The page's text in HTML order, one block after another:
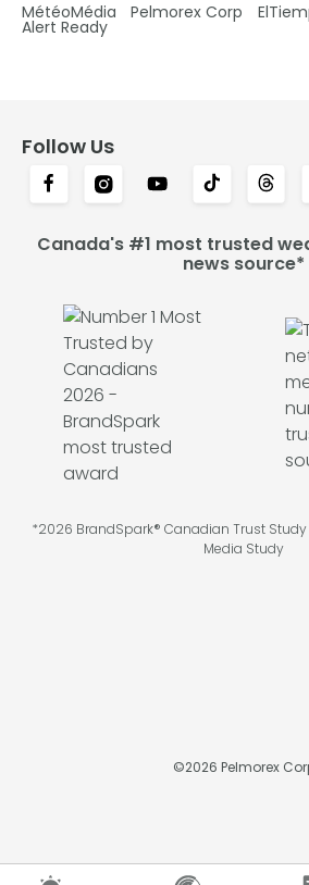
MétéoMédia Pelmorex Corp
Alert Ready
Follow Us
Canada's #1 most trusted
news source*
*2026 BrandSpark® Canadian Trust
Media Study
©2026 Pelmorex